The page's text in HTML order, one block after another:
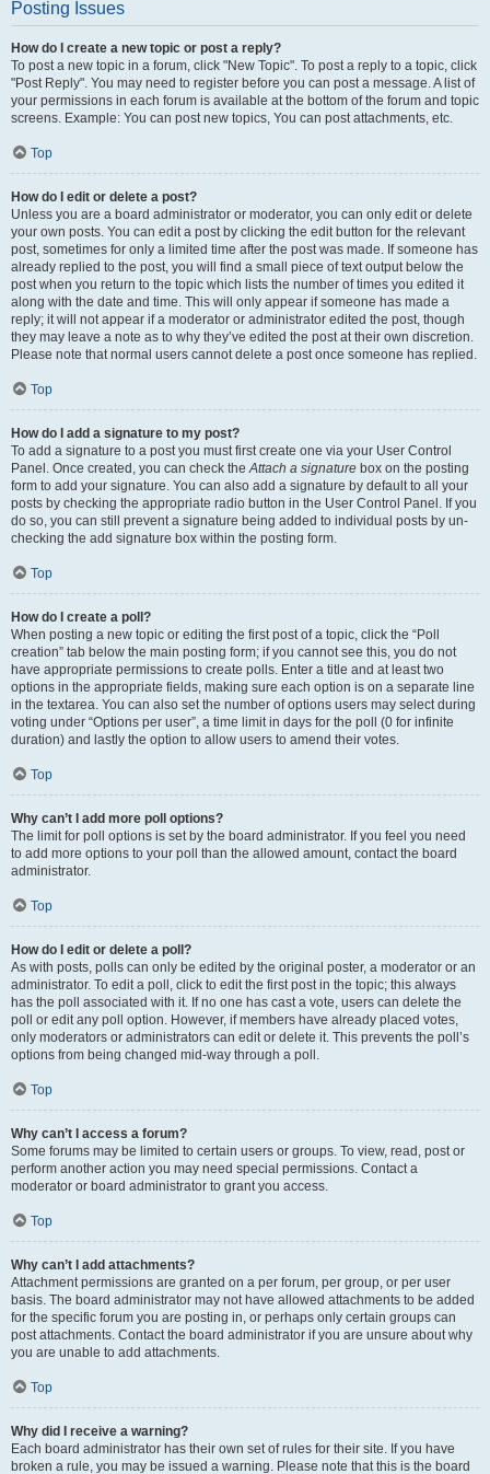
Posting Issues
How do I create a new topic or post a reply?
To post a new topic in a forum, click "New Topic". To post a reply to a topic, click
"Post Reply". You may need to register before you can post a message. A list of
your permissions in each forum is available at the bottom of the forum and topic
screens. Example: You can post new topics, You can post attachments, etc.
Top
How do I edit or delete a post?
Unless you are a board administrator or moderator, you can only edit or delete
your own posts. You can edit a post by clicking the edit button for the relevant
post, sometimes for only a limited time after the post was made. If someone has
already replied to the post, you will find a small piece of text output below the
post when you return to the topic which lists the number of times you edited it
along with the date and time. This will only appear if someone has made a
reply; it will not appear if a moderator or administrator edited the post, though
they may leave a note as to why they’ve edited the post at their own discretion.
Please note that normal users cannot delete a post once someone has replied.
Top
How do I add a signature to my post?
To add a signature to a post you must first create one via your User Control
Panel. Once created, you can check theAttach a signature box on the posting
form to add your signature. You can also add a signature by default to all your
posts by checking the appropriate radio button in the User Control Panel. If you
do so, you can still prevent a signature being added to individual posts by un-
checking the add signature box within the posting form.
Top
How do I create a poll?
When posting a new topic or editing the first post of a topic, click the “Poll
creation” tab below the main posting form; if you cannot see this, you do not
have appropriate permissions to create polls. Enter a title and at least two
options in the appropriate fields, making sure each option is on a separate line
in the textarea. You can also set the number of options users may select during
voting under “Options per user”, a time limit in days for the poll (0 for infinite
duration) and lastly the option to allow users to amend their votes.
Top
Why can’t I add more poll options?
The limit for poll options is set by the board administrator. If you feel you need
to add more options to your poll than the allowed amount, contact the board
administrator.
Top
How do I edit or delete a poll?
As with posts, polls can only be edited by the original poster, a moderator or an
administrator. To edit a poll, click to edit the first post in the topic; this always
has the poll associated with it. If no one has cast a vote, users can delete the
poll or edit any poll option. However, if members have already placed votes,
only moderators or administrators can edit or delete it. This prevents the poll’s
options from being changed mid-way through a poll.
Top
Why can’t I access a forum?
Some forums may be limited to certain users or groups. To view, read, post or
perform another action you may need special permissions. Contact a
moderator or board administrator to grant you access.
Top
Why can’t I add attachments?
Attachment permissions are granted on a per forum, per group, or per user
basis. The board administrator may not have allowed attachments to be added
for the specific forum you are posting in, or perhaps only certain groups can
post attachments. Contact the board administrator if you are unsure about why
you are unable to add attachments.
Top
Why did I receive a warning?
Each board administrator has their own set of rules for their site. If you have
broken a rule, you may be issued a warning. Please note that this is the board